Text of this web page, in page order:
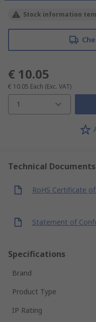
Stock information
€ 10.05
€ 10.05 Each (Exc. VAT)
1
Technical Documents
RoHS Certificate
Statement of
Specifications
Brand
Product Type
IP Rating